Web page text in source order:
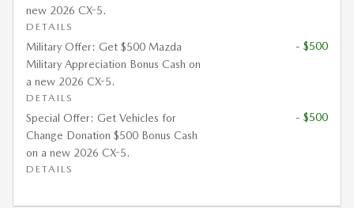
new 2026 CX-5.
DETAILS
Military Offer: Get $500 Mazda
Military Appreciation Bonus Cash on
a new 2026 CX-5.
DETAILS
- $500
Special Offer: Get Vehicles for
Change Donation $500 Bonus Cash
on a new 2026 CX-5.
DETAILS
- $500